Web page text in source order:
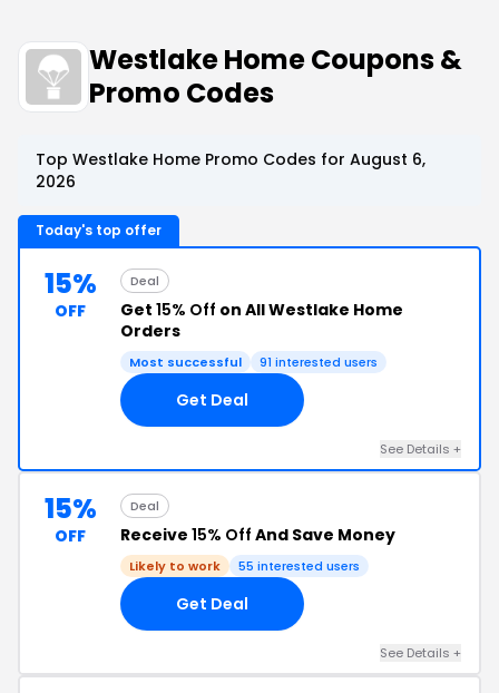
Westlake Home Coupons &
Promo Codes
Top Westlake Home Promo Codes for August 6,
2026
Today's top offer
15%
OFF
Deal
Get 15% Off on All Westlake Home
Orders
Most successful 91 interested users
Get Deal
See Details +
15%
OFF
Deal
Receive 15% Off And Save Money
Likely to work 55 interested users
Get Deal
See Details +